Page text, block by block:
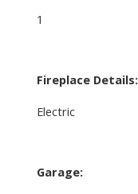
1
Fireplace Details:
Electric
Garage: